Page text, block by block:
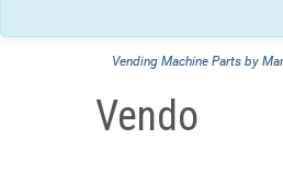
Vending Machine Parts by
Vendo